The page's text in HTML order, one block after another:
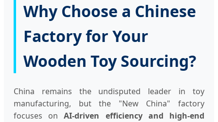
Why Choose a Chinese
Factory for Your
Wooden Toy Sourcing?
China remains the undisputed leader in toy
manufacturing, but the "New China" factory
focuses onAI-driven efficiency and high-end